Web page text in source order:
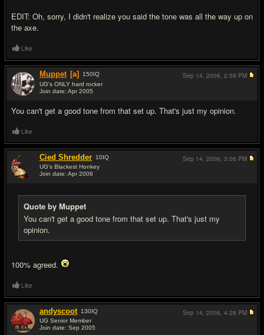
EDIT: Oh, sorry, I didn't realize you said the tone was all the way up on
the axe.
Like
Muppet [a] 150IQ
UG's ONLY hard rocker
Join date: Apr 2005
You can't get a good tone from that set up. That's just my opinion.
Sep 14, 2006, 2:59 PM
Like
Cied Shredder 10IQ
UG's Blackest Honkey
Join date: Apr 2006
Quote by Muppet
You can't get a good tone from that set up. That's just my
opinion.
100% agreed.
Sep 14, 2006, 3:06 PM
Like
andyscoot 130IQ
UG Senior Member
Join date: Sep 2005
Sep 14, 2006, 4:28 PM